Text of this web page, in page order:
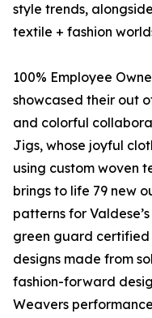
style trends,
textile + fashion
100% Employee
showcased their out
and colorful
Jigs, whose joyful
using custom woven
brings to life 79 new
patterns for
green guard certified
designs made from
fashion-forward
Weavers